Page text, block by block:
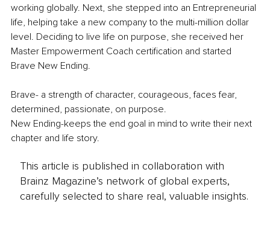
working globally. Next, she stepped into an Entrepreneurial
life, helping take a new company to the multi-million dollar
level. Deciding to live life on purpose, she received her
Master Empowerment Coach certification and started
Brave New Ending.
Brave- a strength of character, courageous, faces fear,
determined, passionate, on purpose.
New Ending-keeps the end goal in mind to write their next
chapter and life story.
This article is published in collaboration with
Brainz Magazine’s network of global experts,
carefully selected to share real, valuable insights.